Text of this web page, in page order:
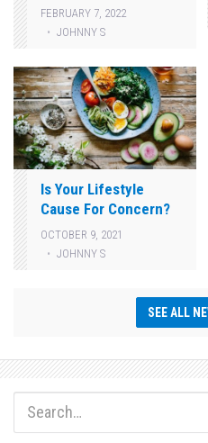
FEBRUARY 7, 2022
JOHNNY S
Is Your Lifestyle
Cause For Concern?
OCTOBER 9, 2021
JOHNNY S
SEE ALL